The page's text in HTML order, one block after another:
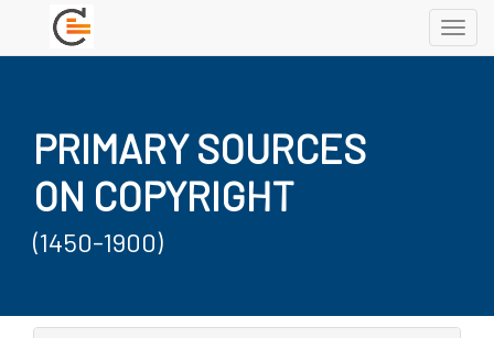
PRIMARY SOURCES
ON COPYRIGHT
(1450-1900)